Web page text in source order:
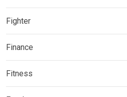
Fighter
Finance
Fitness